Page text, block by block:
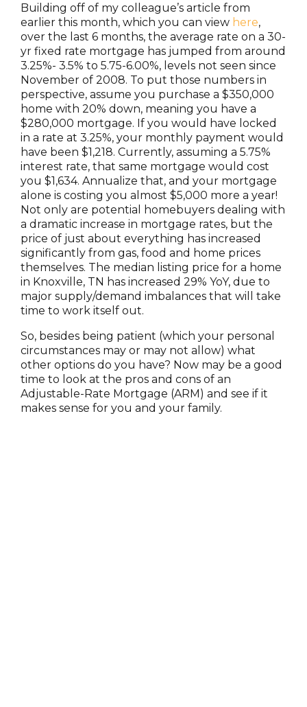
Building off of my colleague’s article from
earlier this month, which you can view here,
over the last 6 months, the average rate on a 30-
yr fixed rate mortgage has jumped from around
3.25%- 3.5% to 5.75-6.00%, levels not seen since
November of 2008. To put those numbers in
perspective, assume you purchase a $350,000
home with 20% down, meaning you have a
$280,000 mortgage. If you would have locked
in a rate at 3.25%, your monthly payment would
have been $1,218. Currently, assuming a 5.75%
interest rate, that same mortgage would cost
you $1,634. Annualize that, and your mortgage
alone is costing you almost $5,000 more a year!
Not only are potential homebuyers dealing with
a dramatic increase in mortgage rates, but the
price of just about everything has increased
significantly from gas, food and home prices
themselves. The median listing price for a home
in Knoxville, TN has increased 29% YoY, due to
major supply/demand imbalances that will take
time to work itself out.
So, besides being patient (which your personal
circumstances may or may not allow) what
other options do you have? Now may be a good
time to look at the pros and cons of an
Adjustable-Rate Mortgage (ARM) and see if it
makes sense for you and your family.